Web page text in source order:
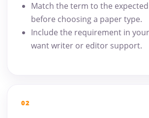
Match the term to the
before choosing a paper type.
Include the requirement in
want writer or editor support.
02